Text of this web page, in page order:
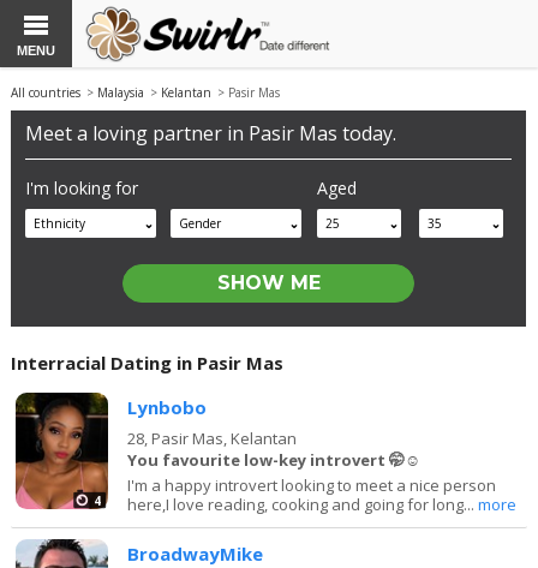
MENU
All countries > Malaysia > Kelantan > Pasir Mas
Meet a loving partner in Pasir Mas today.
I'm looking for
Ethnicity Gender
Aged
25 35
Interracial Dating in Pasir Mas
4
Lynbobo
28, Pasir Mas, Kelantan
You favourite low-key introvert 🤭☺️
I'm a happy introvert looking to meet a nice person
here,I love reading, cooking and going for long...more
BroadwayMike